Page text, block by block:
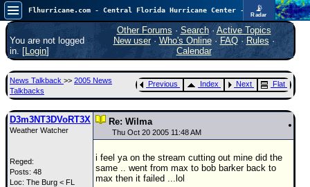
📡
Radar
Atlantic is quiet again.FlHurricane
Atlantic Tropical Cyclone Tracking
🌀 Since 1995
Main Page
News Only
Met Blogs
Search
You are not logged
in. [Login]
Other Forums · Search· Active Topics
New user· Who's Online· FAQ·Rules ·
Calendar
News Talkback >> 2005 News
Talkbacks
Previous Index Next Flat
D3m3NT3DVoRT3X
Weather Watcher
Reged:
Posts: 48
Loc: The Burg < FL
Re: Wilma
Thu Oct 20 2005 11:48 AM
i feel ya on the stream cutting out mine did the
same .. went from max to bob barker back to
max then it failed ...lol